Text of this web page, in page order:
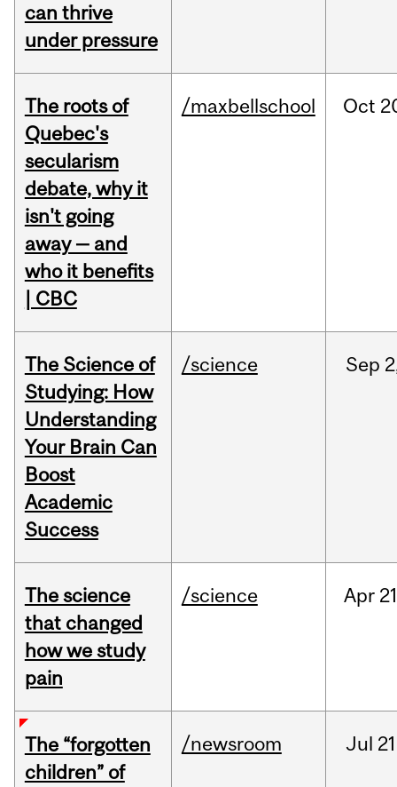
can thrive
under pressure
The roots of
Quebec's
secularism
debate, why it
isn't going
away — and
who it benefits
| CBC
/maxbellschool Oct
The Science of
Studying: How
Understanding
Your Brain Can
Boost
Academic
Success
/science Sep
The science
that changed
how we study
pain
/science Apr
The “forgotten
children” of
/newsroom Jul